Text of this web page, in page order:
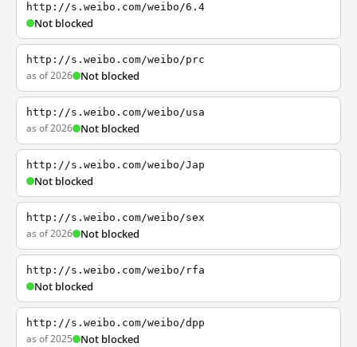
http://s.weibo.com/weibo/6.4
Not blocked
http://s.weibo.com/weibo/prc
as of 2026 Not blocked
http://s.weibo.com/weibo/usa
as of 2026 Not blocked
http://s.weibo.com/weibo/Jap
Not blocked
http://s.weibo.com/weibo/sex
as of 2026 Not blocked
http://s.weibo.com/weibo/rfa
Not blocked
http://s.weibo.com/weibo/dpp
as of 2025 Not blocked